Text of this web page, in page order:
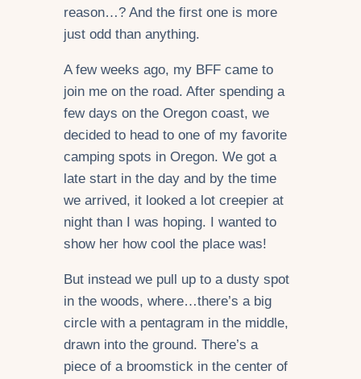
reason…? And the first one is more
just odd than anything.
A few weeks ago, my BFF came to
join me on the road. After spending a
few days on the Oregon coast, we
decided to head to one of my favorite
camping spots in Oregon. We got a
late start in the day and by the time
we arrived, it looked a lot creepier at
night than I was hoping. I wanted to
show her how cool the place was!
But instead we pull up to a dusty spot
in the woods, where…there’s a big
circle with a pentagram in the middle,
drawn into the ground. There’s a
piece of a broomstick in the center of